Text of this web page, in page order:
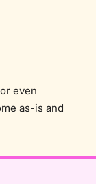
even
as-is and